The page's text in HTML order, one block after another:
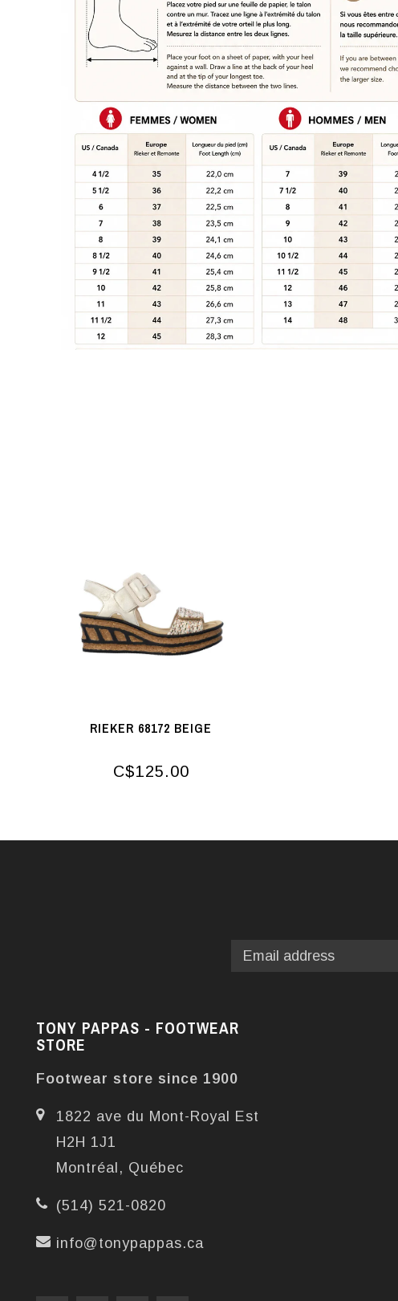
RIEKER 68172 BEIGE
C$125.00
TONY PAPPAS - FOOTWEAR
STORE
Footwear store since 1900
1822 ave du Mont-Royal Est
H2H 1J1
Montréal, Québec
(514) 521-0820
info@tonypappas.ca